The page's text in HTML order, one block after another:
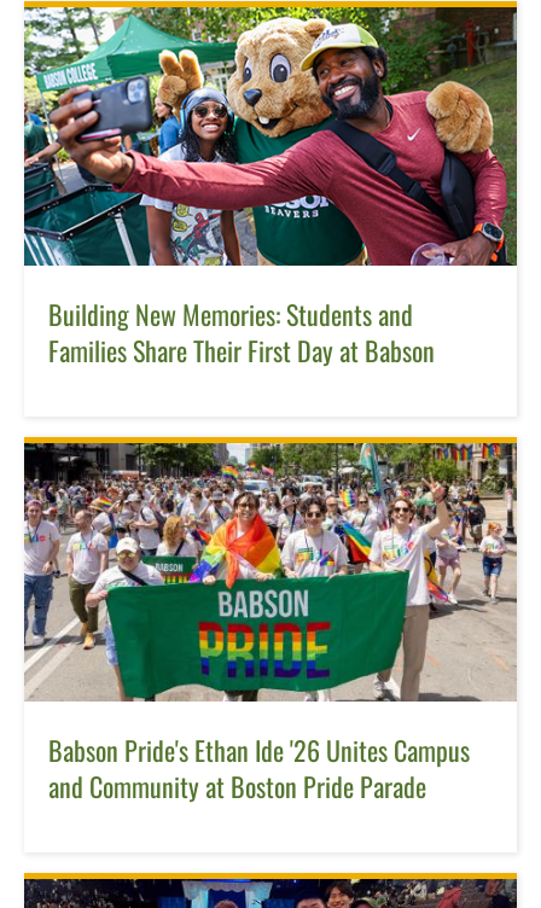
Building New Memories: Students and
Families Share Their First Day at Babson
Babson Pride's Ethan Ide '26 Unites Campus
and Community at Boston Pride Parade